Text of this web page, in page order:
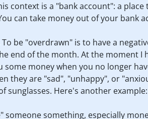
context is a "bank account": a
can take money out of your bank
be "overdrawn" is to have a
end of the month. At the moment I
money when you no longer
they are "sad", "unhappy", or
sunglasses. Here's another
something, especially